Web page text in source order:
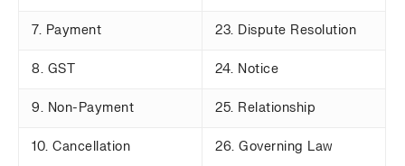
7. Payment 23. Dispute Resolution
8. GST 24. Notice
9. Non-Payment 25. Relationship
10. Cancellation 26. Governing Law